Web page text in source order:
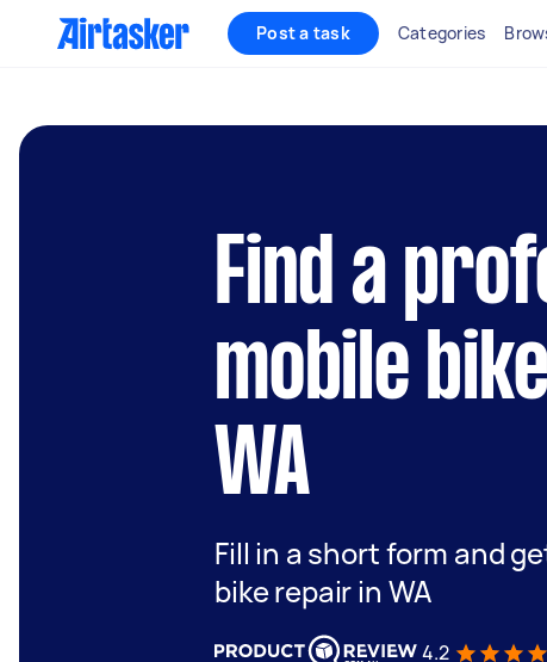
Post a task Categories
Find a
mobile
WA
Fill in a short form and
bike repair in WA
4.2